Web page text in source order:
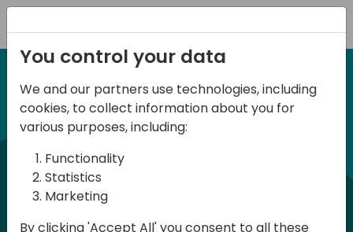
d
27 November 2025
ANZ BC Day 2025
BC Day ANZ 2025 is a conference for all
Dynamics 365 Business Central
developers, consultants and users in
You control your data
We and our partners use technologies, including
cookies, to collect information about you for
various purposes, including:
Functionality
Statistics
Marketing
By clicking 'Accept All' you consent to all these